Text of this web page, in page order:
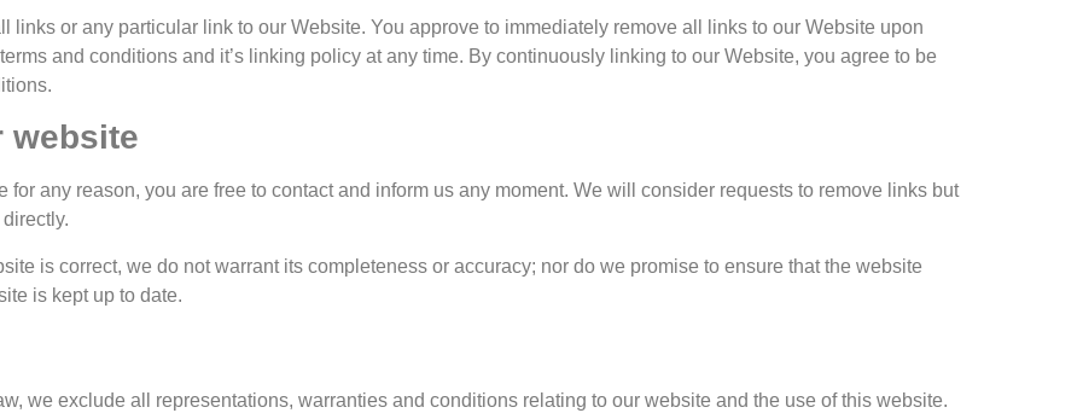
links or any particular link to our Website. You approve to immediately remove all links to our Website upon
and conditions and it’s linking policy at any time. By continuously linking to our Website, you agree to be
website
for any reason, you are free to contact and inform us any moment. We will consider requests to remove links but
is correct, we do not warrant its completeness or accuracy; nor do we promise to ensure that the website
is kept up to date.
we exclude all representations, warranties and conditions relating to our website and the use of this website.